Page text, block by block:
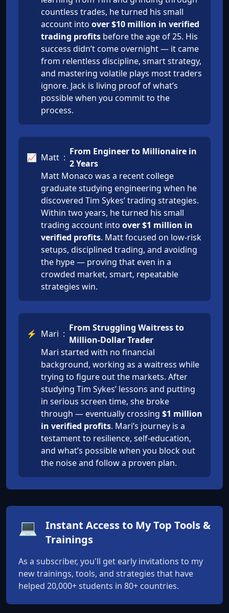
countless trades, he turned his small
account into over $10 million in verified
trading profits before the age of 25. His
success didn’t come overnight — it came
from relentless discipline, smart strategy,
and mastering volatile plays most traders
ignore. Jack is living proof of what’s
possible when you commit to the
process.
📈 Matt :
From Engineer to Millionaire in
2 Years
Matt Monaco was a recent college
graduate studying engineering when he
discovered Tim Sykes’ trading strategies.
Within two years, he turned his small
trading account into over $1 million in
verified profits. Matt focused on low-risk
setups, disciplined trading, and avoiding
the hype — proving that even in a
crowded market, smart, repeatable
strategies win.
⚡ Mari :
From Struggling Waitress to
Million-Dollar Trader
Mari started with no financial
background, working as a waitress while
trying to figure out the markets. After
studying Tim Sykes’ lessons and putting
in serious screen time, she broke
through — eventually crossing $1 million
in verified profits. Mari’s journey is a
testament to resilience, self-education,
and what’s possible when you block out
the noise and follow a proven plan.
💻
Instant Access to My Top Tools &
Trainings
As a subscriber, you'll get early invitations to my
new trainings, tools, and strategies that have
helped 20,000+ students in 80+ countries.